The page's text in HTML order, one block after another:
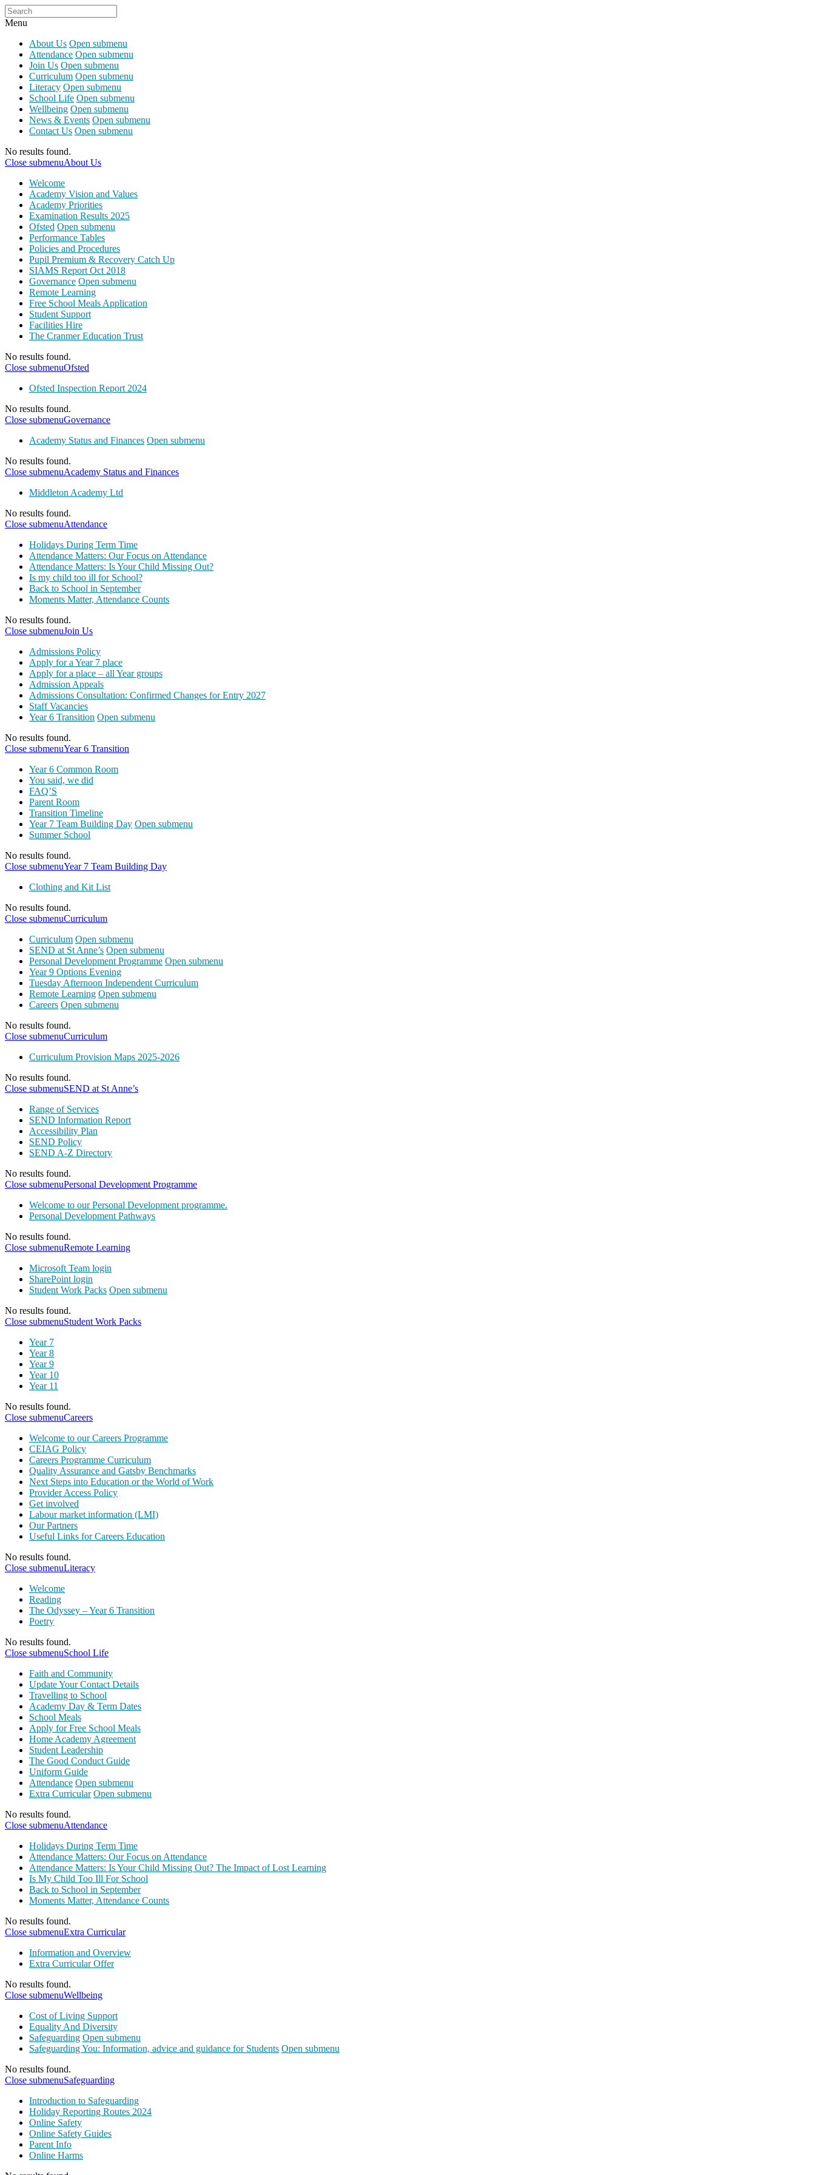
Menu
About Us Open submenu
Attendance Open submenu
Join Us Open submenu
Curriculum Open submenu
Literacy Open submenu
School Life Open submenu
Wellbeing Open submenu
News & Events Open submenu
Contact Us Open submenu
No results found.
Close submenuAbout Us
Welcome
Academy Vision and Values
Academy Priorities
Examination Results 2025
Ofsted Open submenu
Performance Tables
Policies and Procedures
Pupil Premium & Recovery Catch Up
SIAMS Report Oct 2018
Governance Open submenu
Remote Learning
Free School Meals Application
Student Support
Facilities Hire
The Cranmer Education Trust
No results found.
Close submenuOfsted
Ofsted Inspection Report 2024
No results found.
Close submenuGovernance
Academy Status and Finances Open submenu
No results found.
Close submenuAcademy Status and Finances
Middleton Academy Ltd
No results found.
Close submenuAttendance
Holidays During Term Time
Attendance Matters: Our Focus on Attendance
Attendance Matters: Is Your Child Missing Out?
Is my child too ill for School?
Back to School in September
Moments Matter, Attendance Counts
No results found.
Close submenuJoin Us
Admissions Policy
Apply for a Year 7 place
Apply for a place – all Year groups
Admission Appeals
Admissions Consultation: Confirmed Changes for Entry 2027
Staff Vacancies
Year 6 Transition Open submenu
No results found.
Close submenuYear 6 Transition
Year 6 Common Room
You said, we did
FAQ’S
Parent Room
Transition Timeline
Year 7 Team Building Day Open submenu
Summer School
No results found.
Close submenuYear 7 Team Building Day
Clothing and Kit List
No results found.
Close submenuCurriculum
Curriculum Open submenu
SEND at St Anne’s Open submenu
Personal Development Programme Open submenu
Year 9 Options Evening
Tuesday Afternoon Independent Curriculum
Remote Learning Open submenu
Careers Open submenu
No results found.
Close submenuCurriculum
Curriculum Provision Maps 2025-2026
No results found.
Close submenuSEND at St Anne’s
Range of Services
SEND Information Report
Accessibility Plan
SEND Policy
SEND A-Z Directory
No results found.
Close submenuPersonal Development Programme
Welcome to our Personal Development programme.
Personal Development Pathways
No results found.
Close submenuRemote Learning
Microsoft Team login
SharePoint login
Student Work Packs Open submenu
No results found.
Close submenuStudent Work Packs
Year 7
Year 8
Year 9
Year 10
Year 11
No results found.
Close submenuCareers
Welcome to our Careers Programme
CEIAG Policy
Careers Programme Curriculum
Quality Assurance and Gatsby Benchmarks
Next Steps into Education or the World of Work
Provider Access Policy
Get involved
Labour market information (LMI)
Our Partners
Useful Links for Careers Education
No results found.
Close submenuLiteracy
Welcome
Reading
The Odyssey – Year 6 Transition
Poetry
No results found.
Close submenuSchool Life
Faith and Community
Update Your Contact Details
Travelling to School
Academy Day & Term Dates
School Meals
Apply for Free School Meals
Home Academy Agreement
Student Leadership
The Good Conduct Guide
Uniform Guide
Attendance Open submenu
Extra Curricular Open submenu
No results found.
Close submenuAttendance
Holidays During Term Time
Attendance Matters: Our Focus on Attendance
Attendance Matters: Is Your Child Missing Out? The Impact of Lost Learning
Is My Child Too Ill For School
Back to School in September
Moments Matter, Attendance Counts
No results found.
Close submenuExtra Curricular
Information and Overview
Extra Curricular Offer
No results found.
Close submenuWellbeing
Cost of Living Support
Equality And Diversity
Safeguarding Open submenu
Safeguarding You: Information, advice and guidance for Students Open submenu
No results found.
Close submenuSafeguarding
Introduction to Safeguarding
Holiday Reporting Routes 2024
Online Safety
Online Safety Guides
Parent Info
Online Harms